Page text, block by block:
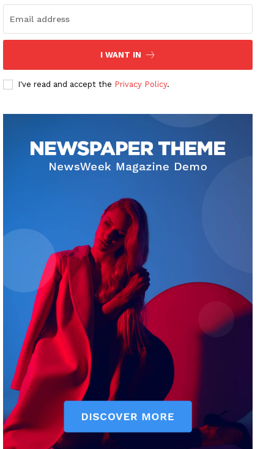
I WANT IN
I've read and accept the Privacy Policy.